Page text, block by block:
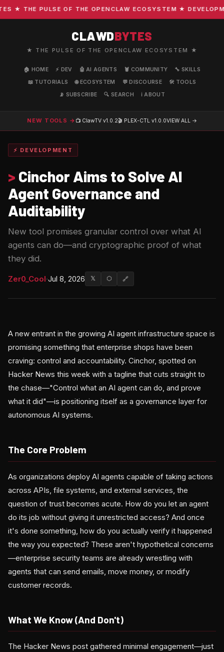
★ THE PULSE OF THE OPENCLAW ECOSYSTEM ★
CLAWDBYTES
★ THE PULSE OF THE OPENCLAW ECOSYSTEM ★
🏠 HOME ⚡ DEV 🤖 AI AGENTS 🦞 COMMUNITY
🔧 SKILLS
📖 TUTORIALS
🌐 ECOSYSTEM 💬 DISCOURSE
🛠️ TOOLS
📡 SUBSCRIBE
🔍 SEARCH ℹ️ ABOUT
NEW TOOLS → 📺 ClawTV v1.0.2🎬 PLEX-CTL v1.0.0VIEW ALL →
⚡ DEVELOPMENT
> Cinchor Aims to Solve AI
Agent Governance and
Auditability
New tool promises granular control over what AI
agents can do—and cryptographic proof of what
they did.
Zer0_Cool·Jul 8, 2026 𝕏 ⬡ 🔗
A new entrant in the growing AI agent infrastructure space is
promising something that enterprise shops have been
craving: control and accountability. Cinchor, spotted on
Hacker News this week with a tagline that cuts straight to
the chase—"Control what an AI agent can do, and prove
what it did"—is positioning itself as a governance layer for
autonomous AI systems.
The Core Problem
As organizations deploy AI agents capable of taking actions
across APIs, file systems, and external services, the
question of trust becomes acute. How do you let an agent
do its job without giving it unrestricted access? And once
it's done something, how do you actually verify it happened
the way you expected? These aren't hypothetical concerns
—enterprise security teams are already wrestling with
agents that can send emails, move money, or modify
customer records.
What We Know (And Don't)
The Hacker News post gathered minimal engagement—just